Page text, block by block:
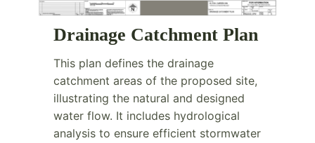
Drainage Catchment Plan
This plan defines the drainage
catchment areas of the proposed site,
illustrating the natural and designed
water flow. It includes hydrological
analysis to ensure efficient stormwater